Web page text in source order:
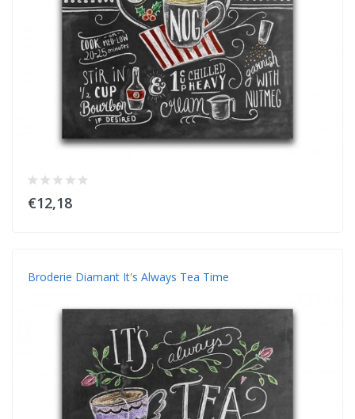
€12,18
Broderie Diamant It's Always Tea Time